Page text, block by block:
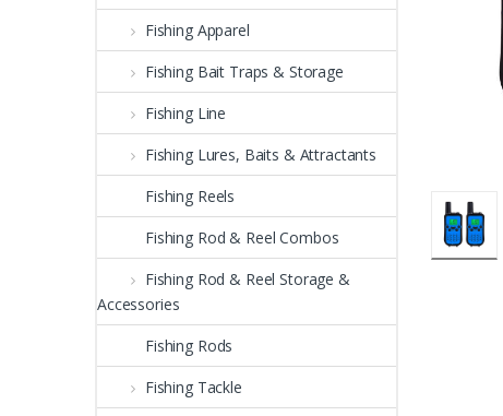
Fishing Apparel
Fishing Bait Traps & Storage
Fishing Line
Fishing Lures, Baits & Attractants
Fishing Reels
Fishing Rod & Reel Combos
Fishing Rod & Reel Storage &
Accessories
Fishing Rods
Fishing Tackle